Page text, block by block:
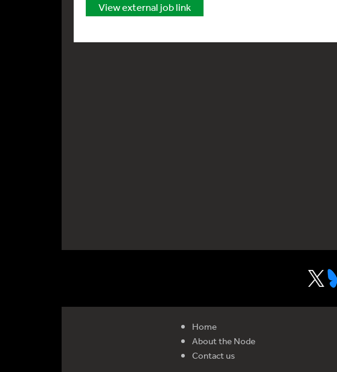
View external job link
Home
About the Node
Contact us